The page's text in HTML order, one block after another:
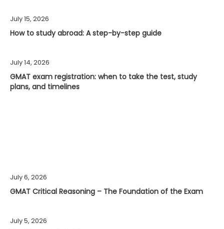
July 15, 2026
How to study abroad: A step-by-step guide
July 14, 2026
GMAT exam registration: when to take the test, study
plans, and timelines
July 6, 2026
GMAT Critical Reasoning – The Foundation of the Exam
July 5, 2026